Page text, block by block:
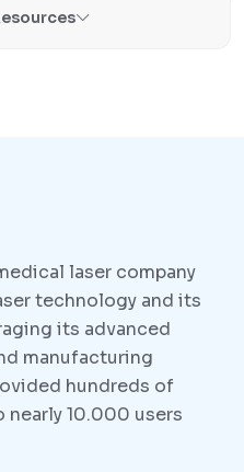
laser company
technology and its
its advanced
manufacturing
hundreds of
10.000 users